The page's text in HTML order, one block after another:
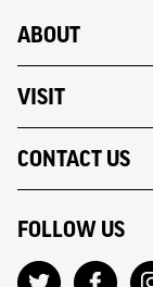
ABOUT
VISIT
CONTACT US
FOLLOW US